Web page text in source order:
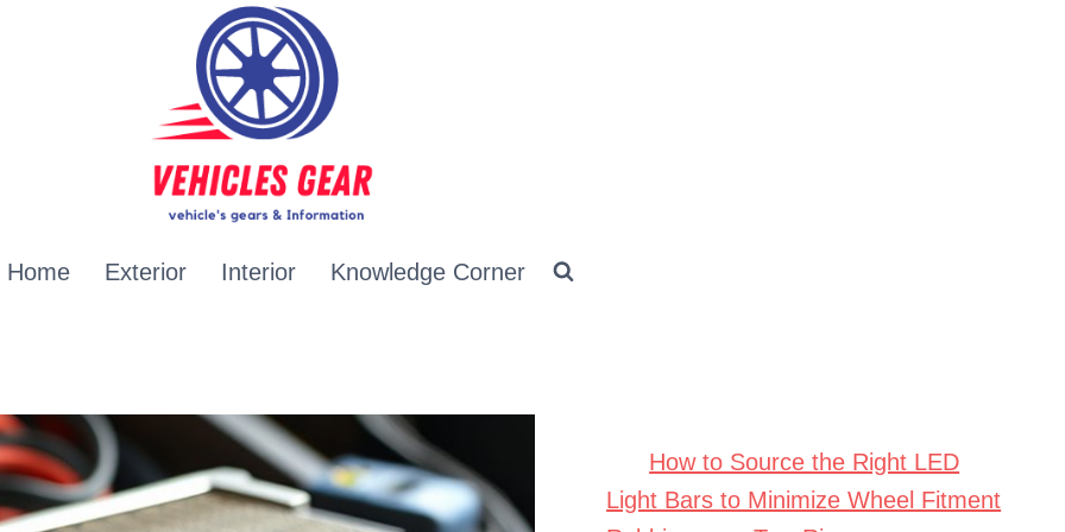
Home Exterior Interior Knowledge Corner
How to Source the Right LED
Light Bars to Minimize Wheel Fitment